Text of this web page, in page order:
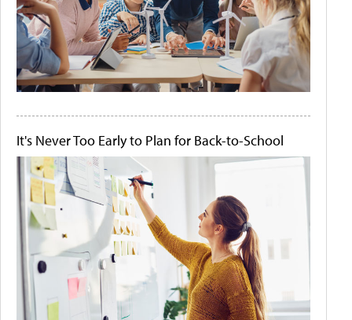
It's Never Too Early to Plan for Back-to-School